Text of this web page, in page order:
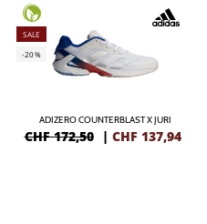
SALE
-20%
ADIZERO COUNTERBLAST X JURI
CHF 172,50 | CHF 137,94